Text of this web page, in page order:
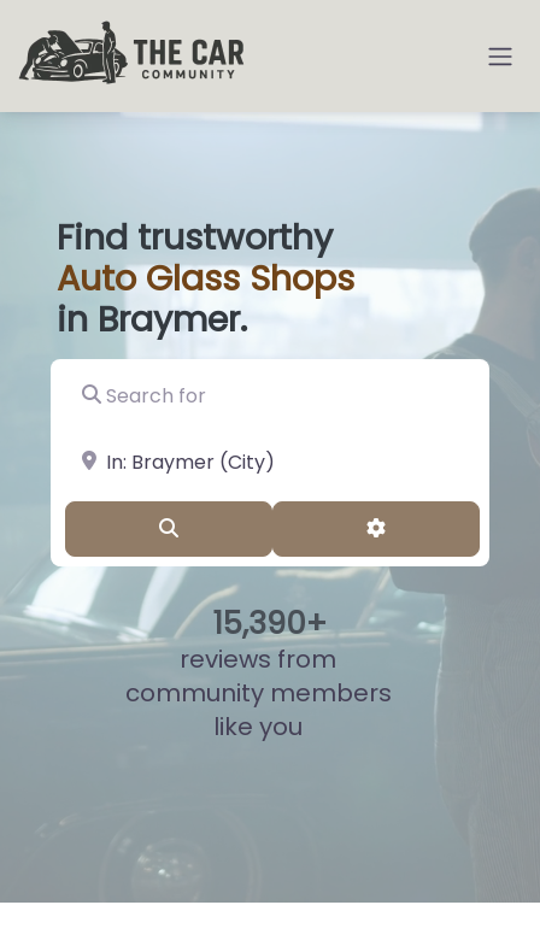
Find trustworthy
AutoGlass|
in Braymer.
Search for
near Landmark or City, State
Advanced
15,880+
reviews from
community members
like you